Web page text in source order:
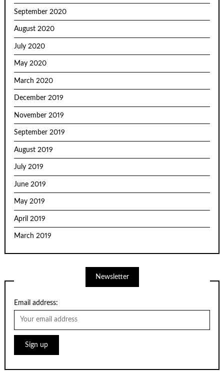
September 2020
August 2020
July 2020
May 2020
March 2020
December 2019
November 2019
September 2019
August 2019
July 2019
June 2019
May 2019
April 2019
March 2019
Newsletter
Email address: